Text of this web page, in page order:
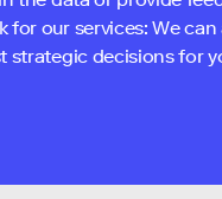
for our services: We
strategic decisions for